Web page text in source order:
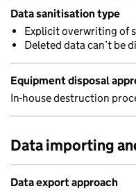
Data sanitisation type
Explicit overwriting of
Deleted data can’t be
Equipment disposal
In-house destruction
Data importing
Data export approach